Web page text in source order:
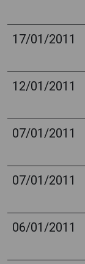
17/01/2011
12/01/2011
07/01/2011
07/01/2011
06/01/2011